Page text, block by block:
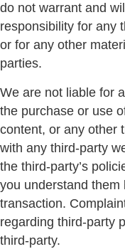
do not warrant and
responsibility for any
or for any other
parties.
We are not liable for
the purchase or use
content, or any other
with any third-party
the third-party’s
you understand
transaction.
regarding third-party
third-party.